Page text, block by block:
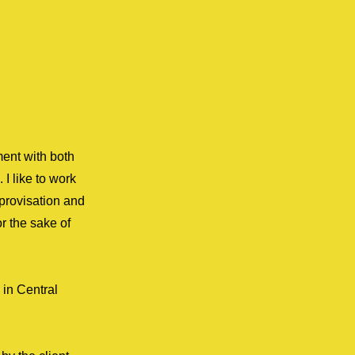
with both
I like to work
and
the sake of
Central